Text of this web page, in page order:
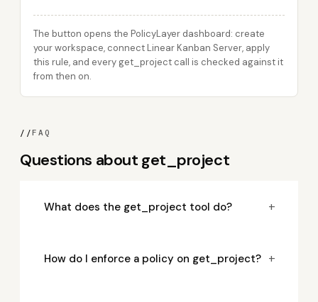
The button opens the PolicyLayer dashboard: create
your workspace, connect Linear Kanban Server, apply
this rule, and every get_project call is checked against it
from then on.
//FAQ
Questions about get_project
What does the get_project tool do? +
How do I enforce a policy on get_project? +